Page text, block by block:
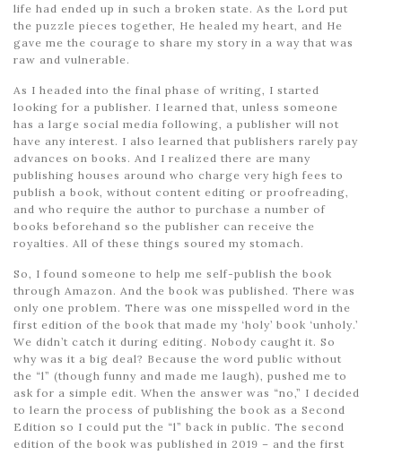
life had ended up in such a broken state. As the Lord put
the puzzle pieces together, He healed my heart, and He
gave me the courage to share my story in a way that was
raw and vulnerable.
As I headed into the final phase of writing, I started
looking for a publisher. I learned that, unless someone
has a large social media following, a publisher will not
have any interest. I also learned that publishers rarely pay
advances on books. And I realized there are many
publishing houses around who charge very high fees to
publish a book, without content editing or proofreading,
and who require the author to purchase a number of
books beforehand so the publisher can receive the
royalties. All of these things soured my stomach.
So, I found someone to help me self-publish the book
through Amazon. And the book was published. There was
only one problem. There was one misspelled word in the
first edition of the book that made my ‘holy’ book ‘unholy.’
We didn’t catch it during editing. Nobody caught it. So
why was it a big deal? Because the word public without
the “l” (though funny and made me laugh), pushed me to
ask for a simple edit. When the answer was “no,” I decided
to learn the process of publishing the book as a Second
Edition so I could put the “l” back in public. The second
edition of the book was published in 2019 – and the first